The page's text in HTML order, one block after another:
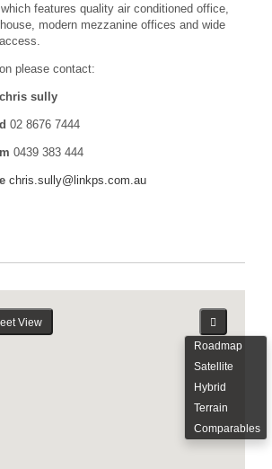
features quality air conditioned office,
modern mezzanine offices and wide
please contact:
chris sully
d 02 8676 7444
m 0439 383 444
e chris.sully@linkps.com.au
View
Roadmap
Satellite
Hybrid
Terrain
Comparables